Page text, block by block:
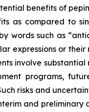
benefits of
as compared to
such as
expressions or
involve
programs,
risks and
and